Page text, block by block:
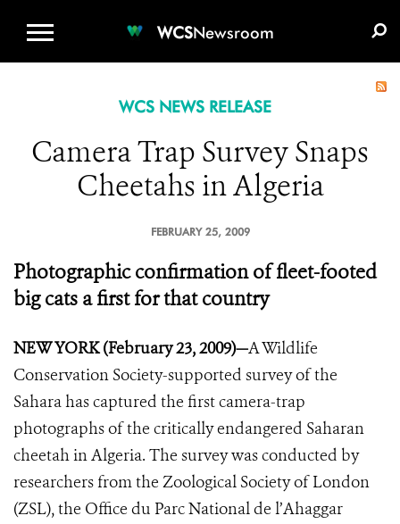
WCSNewsroom
WCS NEWS RELEASE
Camera Trap Survey Snaps
Cheetahs in Algeria
FEBRUARY 25, 2009
Photographic confirmation of fleet-footed
big cats a first for that country
NEW YORK (February 23, 2009)—A Wildlife
Conservation Society-supported survey of the
Sahara has captured the first camera-trap
photographs of the critically endangered Saharan
cheetah in Algeria. The survey was conducted by
researchers from the Zoological Society of London
(ZSL), the Office du Parc National de l’Ahaggar